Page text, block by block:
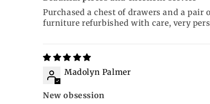
Purchased a chest of drawers and a
furniture refurbished with care, very
Madolyn Palmer
New obsession